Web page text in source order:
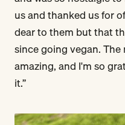
us and thanked us for
dear to them but that
since going vegan. The
amazing, and I'm so
it.”